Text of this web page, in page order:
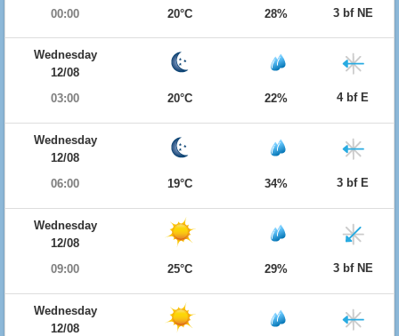
00:00
20°C 28% 3 bf NE
Wednesday
12/08
03:00
20°C 22% 4 bf E
Wednesday
12/08
06:00
19°C 34% 3 bf E
Wednesday
12/08
09:00
25°C 29% 3 bf NE
Wednesday
12/08